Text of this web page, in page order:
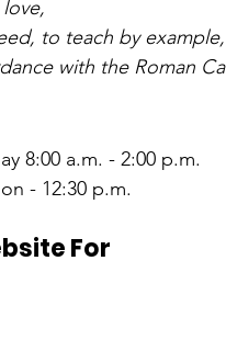
to teach by
with the Roman
8:00 a.m. - 2:00 p.m.
- 12:30 p.m.
For